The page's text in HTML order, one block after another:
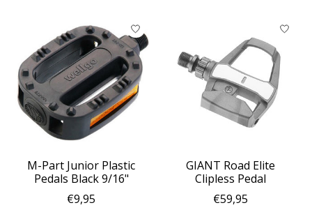
M-Part Junior Plastic
Pedals Black 9/16"
€9,95
GIANT Road Elite
Clipless Pedal
€59,95